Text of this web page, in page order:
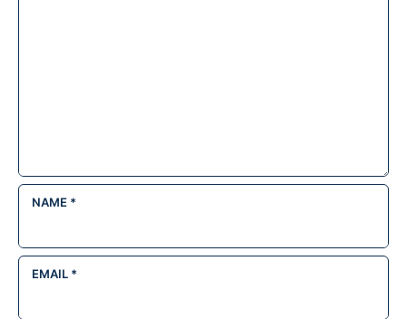
NAME *
EMAIL *